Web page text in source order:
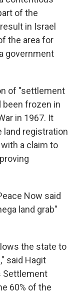
of the
in Israel
the area for
government
of "settlement
been frozen in
in 1967. It
land registration
a claim to
Now said
land grab"
the state to
said Hagit
Settlement
60% of the